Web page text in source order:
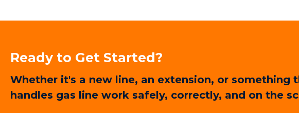
Ready to Get Started?
Whether it's a new line, an extension, or
handles gas line work safely, correctly, and on the